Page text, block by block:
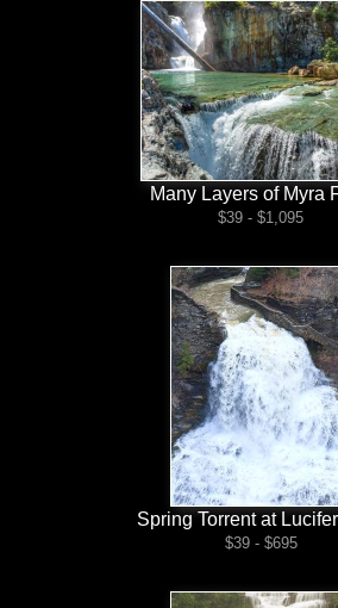
Many Layers of Myra
$39 - $1,095
Spring Torrent at
$39 - $695